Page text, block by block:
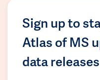
Sign up to
Atlas of MS
data releases